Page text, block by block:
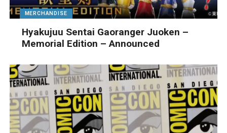
MERCHANDISE
Hyakujuu Sentai Gaoranger Juoken –
Memorial Edition – Announced